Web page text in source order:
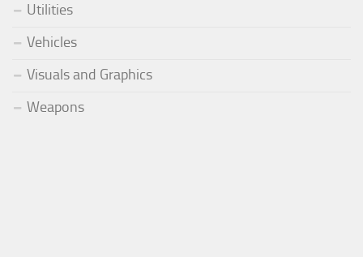
Utilities
Vehicles
Visuals and Graphics
Weapons